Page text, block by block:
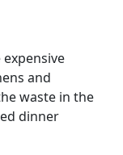
and
waste in the
dinner